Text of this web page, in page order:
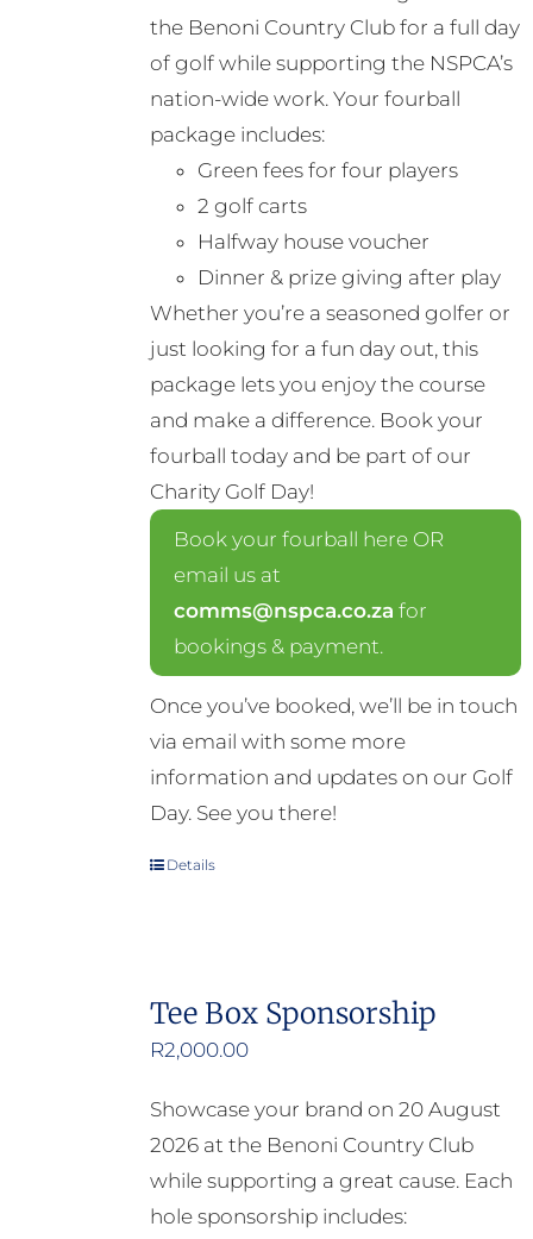
the Benoni Country Club for a full day
of golf while supporting the NSPCA’s
nation-wide work. Your fourball
package includes:
Green fees for four players
2 golf carts
Halfway house voucher
Dinner & prize giving after play
Whether you’re a seasoned golfer or
just looking for a fun day out, this
package lets you enjoy the course
and make a difference. Book your
fourball today and be part of our
Charity Golf Day!
Book your fourball here OR
email us at
comms@nspca.co.za for
bookings & payment.
Once you’ve booked, we’ll be in touch
via email with some more
information and updates on our Golf
Day. See you there!
Details
Tee Box Sponsorship
R2,000.00
Showcase your brand on 20 August
2026 at the Benoni Country Club
while supporting a great cause. Each
hole sponsorship includes: